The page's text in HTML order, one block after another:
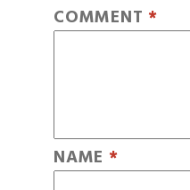
COMMENT *
NAME *